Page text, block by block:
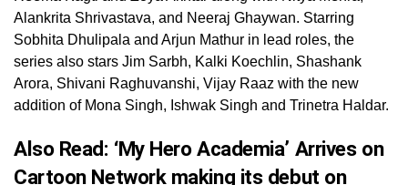
Alankrita Shrivastava, and Neeraj Ghaywan. Starring
Sobhita Dhulipala and Arjun Mathur in lead roles, the
series also stars Jim Sarbh, Kalki Koechlin, Shashank
Arora, Shivani Raghuvanshi, Vijay Raaz with the new
addition of Mona Singh, Ishwak Singh and Trinetra Haldar.
Also Read: ‘My Hero Academia’ Arrives on
Cartoon Network making its debut on